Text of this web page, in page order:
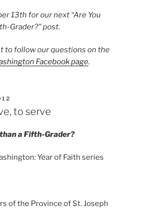
13th for our next “Are You
Grader?” post.
to follow our questions on the
Facebook page.
to serve
a Fifth-Grader?
Year of Faith series
of the Province of St. Joseph